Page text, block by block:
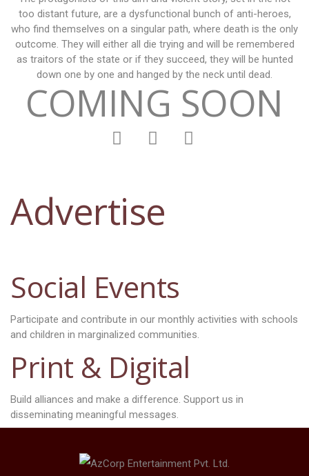
too distant future, are a dysfunctional bunch of anti-heroes,
who find themselves on a singular path, where death is the only
outcome. They will either all die trying and will be remembered
as traitors of the state or if they succeed, they will be hunted
down one by one and hanged by the neck until dead.
COMING SOON
Advertise
Social Events
Participate and contribute in our monthly activities with schools
and children in marginalized communities.
Print & Digital
Build alliances and make a difference. Support us in
disseminating meaningful messages.